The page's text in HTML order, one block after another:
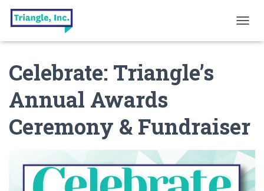
O
A
I
Celebrate: Triangle’s
Annual Awards
Ceremony & Fundraiser